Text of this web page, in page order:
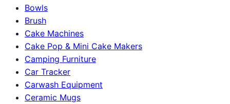
Bowls
Brush
Cake Machines
Cake Pop & Mini Cake Makers
Camping Furniture
Car Tracker
Carwash Equipment
Ceramic Mugs